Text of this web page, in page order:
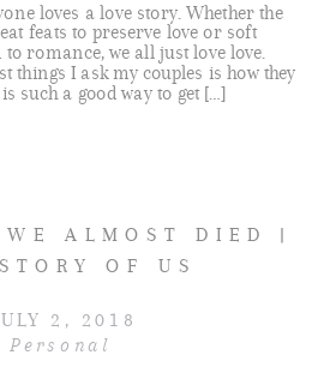
loves a love story. Whether the
feats to preserve love or soft
romance, we all just love love.
things I ask my couples is how they
such a good way to get […]
ALMOST DIED |
OF US
2, 2018
Personal